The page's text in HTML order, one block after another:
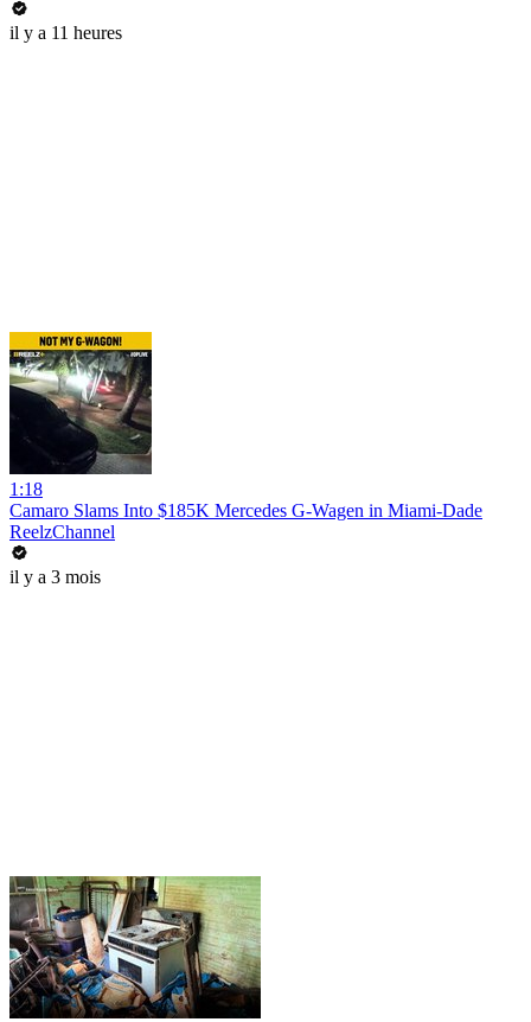
il y a 11 heures
1:18
Camaro Slams Into $185K Mercedes G-Wagen in Miami-Dade
ReelzChannel
il y a 3 mois